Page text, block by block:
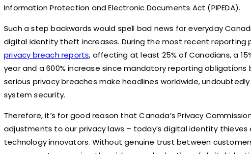
Information Protection and Electronic Documents Act (PIPEDA).
Such a step backwards would spell bad news for everyday
digital identity theft increases. During the most recent reporting
privacy breach reports, affecting at least 25% of Canadians, a
year and a 600% increase since mandatory reporting obligations
serious privacy breaches make headlines worldwide,
system security.
Therefore, it’s for good reason that Canada’s Privacy
adjustments to our privacy laws – today’s digital identity
technology innovators. Without genuine trust between